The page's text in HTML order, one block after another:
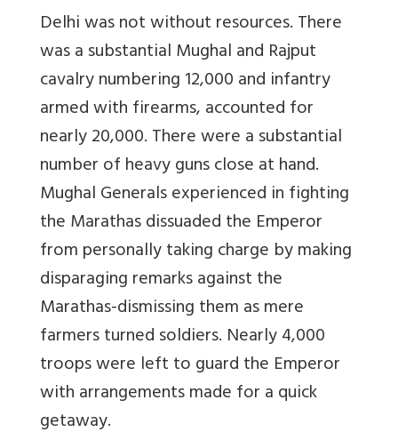
Delhi was not without resources. There
was a substantial Mughal and Rajput
cavalry numbering 12,000 and infantry
armed with firearms, accounted for
nearly 20,000. There were a substantial
number of heavy guns close at hand.
Mughal Generals experienced in fighting
the Marathas dissuaded the Emperor
from personally taking charge by making
disparaging remarks against the
Marathas-dismissing them as mere
farmers turned soldiers. Nearly 4,000
troops were left to guard the Emperor
with arrangements made for a quick
getaway.